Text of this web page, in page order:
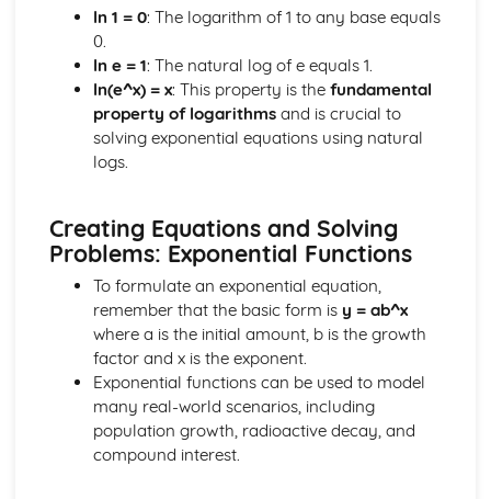
Product and Quotient Rules
Differentiating sin, cos and tan
Differentiating ex, In x and ax
Chain Rule
Using Differentiation
Convex and Concave Curves
Stationary Points
Exponentials and Logarithms
Modelling with ex and In x
Using Exponentials and Logs
Exponentials and Logs
Forces and Newton's Laws
Rigid Bodies and Friction
Moments
Connected Particles
Friction and Inclined Planes
Newton's Laws
ln 1 = 0: The logarithm of 1 to any base equals
0.
ln e = 1: The natural log of e equals 1.
ln(e^x) = x: This property is the fundamental
property of logarithmsand is crucial to
solving exponential equations using natural
logs.
Creating Equations and Solving
Problems: Exponential Functions
To formulate an exponential equation,
remember that the basic form is y = ab^x
where a is the initial amount, b is the growth
factor and x is the exponent.
Exponential functions can be used to model
many real-world scenarios, including
population growth, radioactive decay, and
compound interest.